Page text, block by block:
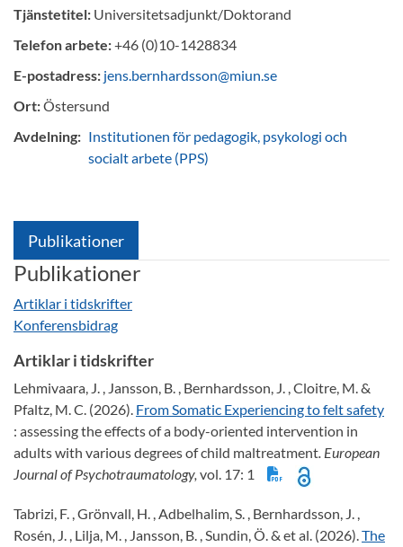
Tjänstetitel: Universitetsadjunkt/Doktorand
Telefon arbete:+46 (0)10-1428834
E-postadress: jens.bernhardsson@miun.se
Ort:Östersund
Avdelning: Institutionen för pedagogik, psykologi och
socialt arbete (PPS)
Publikationer
Publikationer
Artiklar i tidskrifter
Konferensbidrag
Artiklar i tidskrifter
Lehmivaara, J. , Jansson, B. , Bernhardsson, J. , Cloitre, M. &
Pfaltz, M. C. (2026). From Somatic Experiencing to felt safety
: assessing the effects of a body-oriented intervention in
adults with various degrees of child maltreatment. European
Journal of Psychotraumatology, vol. 17: 1
Tabrizi, F. , Grönvall, H. , Adbelhalim, S. , Bernhardsson, J. ,
Rosén, J. , Lilja, M. , Jansson, B. , Sundin, Ö. & et al. (2026).The